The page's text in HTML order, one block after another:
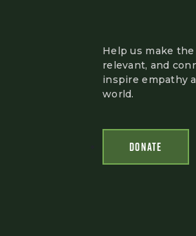
Help us make
relevant, and
inspire empathy
world.
DONATE